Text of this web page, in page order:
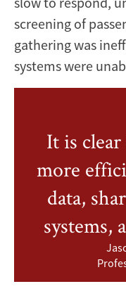
screening of
gathering was
systems were
It is
more
data,
systems,